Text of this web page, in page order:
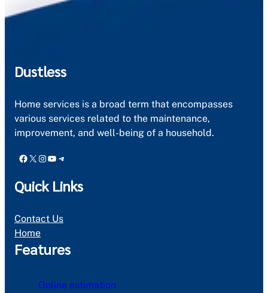
Dustless
Home services is a broad term that encompasses
various services related to the maintenance,
improvement, and well-being of a household.
Facebook X Instagram YouTube Telegram
Quick Links
Contact Us
Home
Features
Online estimation